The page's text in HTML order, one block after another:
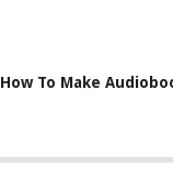
How To Make